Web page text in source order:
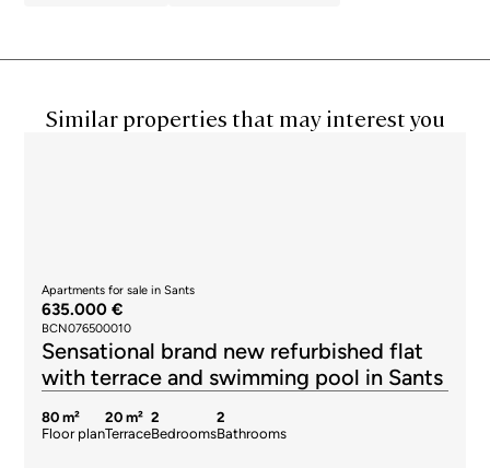
Similar properties that may interest you
Apartments for sale in Sants
635.000 €
BCN076500010
Sensational brand new refurbished flat
with terrace and swimming pool in Sants
80 m²
Floor plan
20 m²
Terrace
2
Bedrooms
2
Bathrooms